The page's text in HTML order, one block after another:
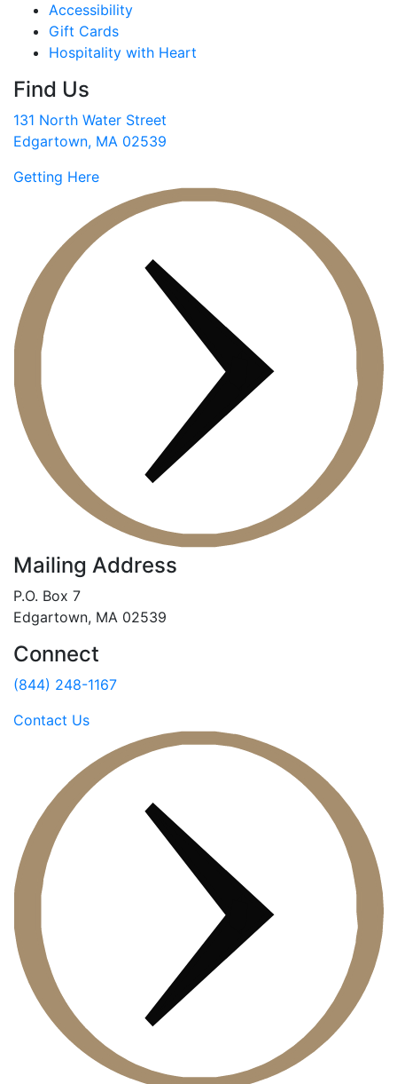
Accessibility
Gift Cards
Hospitality with Heart
Find Us
131 North Water Street
Edgartown, MA 02539
Getting Here
Mailing Address
P.O. Box 7
Edgartown, MA 02539
Connect
(844) 248-1167
Contact Us